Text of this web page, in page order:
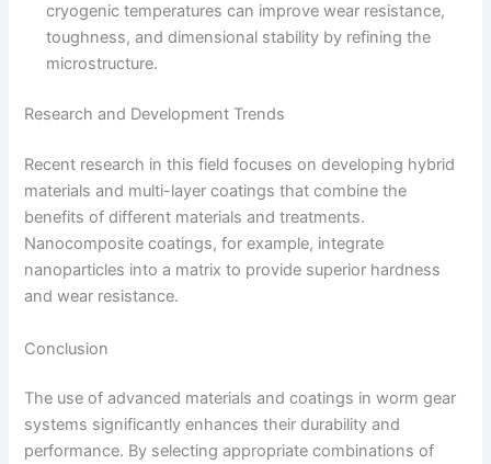
cryogenic temperatures can improve wear resistance,
toughness, and dimensional stability by refining the
microstructure.
Research and Development Trends
Recent research in this field focuses on developing hybrid
materials and multi-layer coatings that combine the
benefits of different materials and treatments.
Nanocomposite coatings, for example, integrate
nanoparticles into a matrix to provide superior hardness
and wear resistance.
Conclusion
The use of advanced materials and coatings in worm gear
systems significantly enhances their durability and
performance. By selecting appropriate combinations of